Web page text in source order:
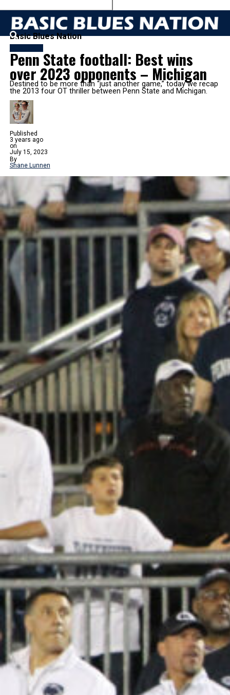
Basic Blues Nation
Penn State football: Best wins
over 2023 opponents – Michigan
Destined to be more than “just another game,” today we recap
the 2013 four OT thriller between Penn State and Michigan.
Published
3 years ago
on
July 15, 2023
By
Shane Lunnen